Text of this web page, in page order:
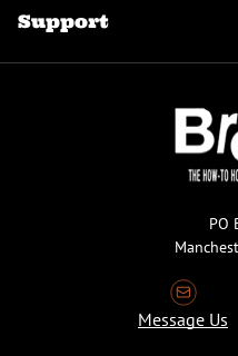
Support
PO
Message Us